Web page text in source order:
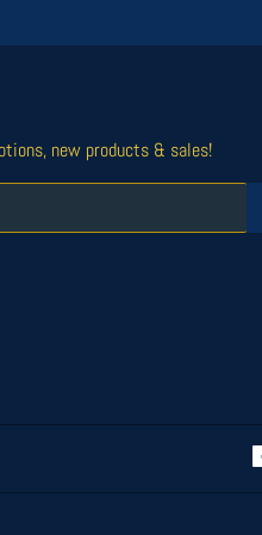
new products & sales!